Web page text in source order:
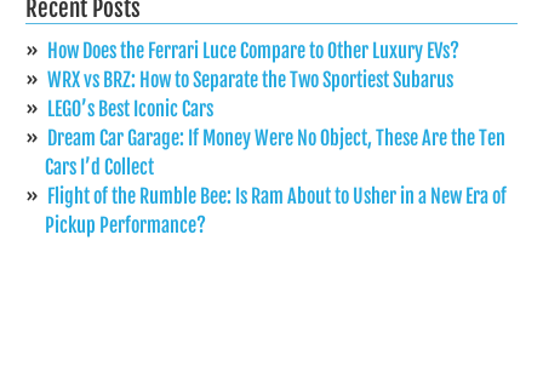
Recent Posts
How Does the Ferrari Luce Compare to Other Luxury EVs?
WRX vs BRZ: How to Separate the Two Sportiest Subarus
LEGO’s Best Iconic Cars
Dream Car Garage: If Money Were No Object, These Are the Ten
Cars I’d Collect
Flight of the Rumble Bee: Is Ram About to Usher in a New Era of
Pickup Performance?